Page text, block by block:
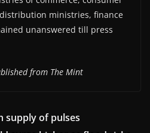
ministries, finance
unanswered till press
from The Mint
supply of pulses